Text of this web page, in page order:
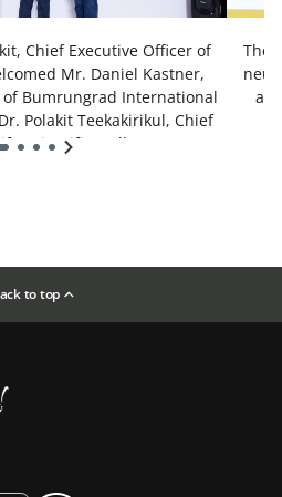
Chief Executive Officer of
Mr. Daniel Kastner,
Bumrungrad International
Polakit Teekakirikul, Chief
Scientific Wellness Center
The
to top